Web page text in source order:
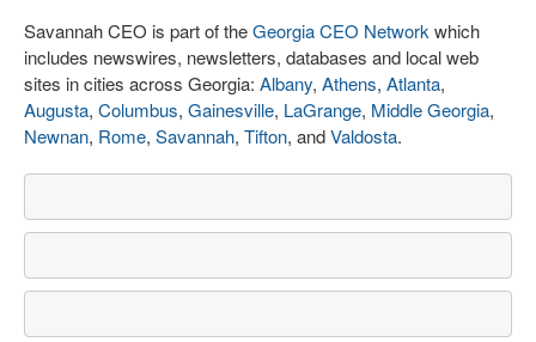
Savannah CEO is part of theGeorgia CEO Network which
includes newswires, newsletters, databases and local web
sites in cities across Georgia: Albany, Athens, Atlanta,
Augusta, Columbus, Gainesville, LaGrange, Middle Georgia,
Newnan, Rome, Savannah, Tifton, andValdosta.